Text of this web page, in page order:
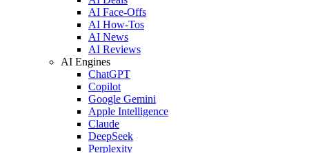
AI Face-Offs
AI How-Tos
AI News
AI Reviews
AI Engines
ChatGPT
Copilot
Google Gemini
Apple Intelligence
Claude
DeepSeek
Perplexity